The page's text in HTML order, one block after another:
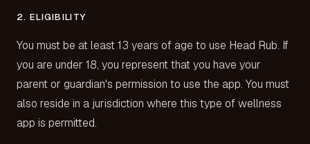
2. ELIGIBILITY
You must be at least 13 years of age to use Head Rub. If
you are under 18, you represent that you have your
parent or guardian's permission to use the app. You must
also reside in a jurisdiction where this type of wellness
app is permitted.